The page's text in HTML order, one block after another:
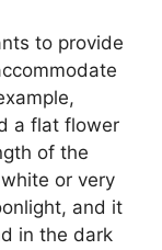
to provide
a flat flower
of the
or very
and it
in the dark